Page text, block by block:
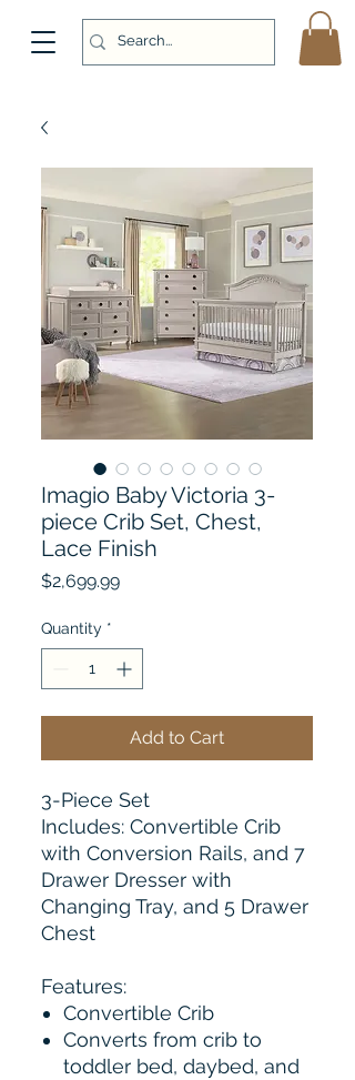
Imagio Baby Victoria 3-
piece Crib Set, Chest,
Lace Finish
$2,699.99Price
Quantity *
Add to Cart
3-Piece Set
Includes: Convertible Crib
with Conversion Rails, and 7
Drawer Dresser with
Changing Tray, and 5 Drawer
Chest
Features:
Convertible Crib
Converts from crib to
toddler bed, daybed, and